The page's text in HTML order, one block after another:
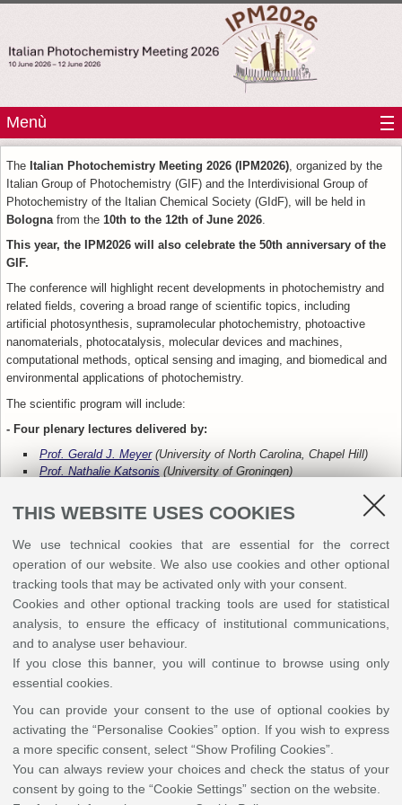
THIS WEBSITE USES COOKIES
We use technical cookies that are essential for the correct
operation of our website. We also use cookies and other optional
tracking tools that may be activated only with your consent.
Cookies and other optional tracking tools are used for statistical
analysis, to ensure the efficacy of institutional communications,
and to analyse user behaviour.
If you close this banner, you will continue to browse using only
essential cookies.
You can provide your consent to the use of optional cookies by
activating the “Personalise Cookies” option. If you wish to express
a more specific consent, select “Show Profiling Cookies”.
You can always review your choices and check the status of your
consent by going to the “Cookie Settings” section on the website.
Menù
The Italian Photochemistry Meeting 2026 (IPM2026) , organized by the
Italian Group of Photochemistry (GIF) and the Interdivisional Group of
Photochemistry of the Italian Chemical Society (GIdF), will be held in
Bologna from the 10th to the 12th of June 2026
This year, the IPM2026 will also celebrate the 50th anniversary of the
GIF.
The conference will highlight recent developments in photochemistry and
related fields, covering a broad range of scientific topics, including
artificial photosynthesis, supramolecular photochemistry, photoactive
nanomaterials, photocatalysis, molecular devices and machines,
computational methods, optical sensing and imaging, and biomedical and
environmental applications of photochemistry.
The scientific program will include:
- Four plenary lectures delivered by:
Prof. Gerald J. Meyer(University of North Carolina, Chapel Hill)
Prof. Nathalie Katsonis(University of Groningen)
Prof. Annamaria Petrozza(IIT, Milan)
- Eight keynote lectures, including:
“Franco Scandola” GIF Young
Investigator Award 2025
one keynote from the recipient of the“Ugo Mazzucato” Award 2025